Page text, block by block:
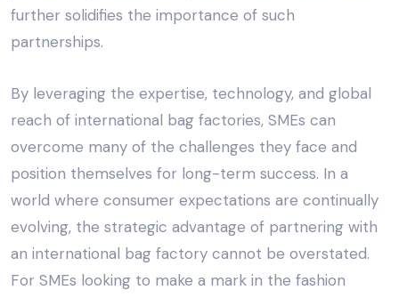
further solidifies the importance of such
partnerships.
By leveraging the expertise, technology, and global
reach of international bag factories, SMEs can
overcome many of the challenges they face and
position themselves for long-term success. In a
world where consumer expectations are continually
evolving, the strategic advantage of partnering with
an international bag factory cannot be overstated.
For SMEs looking to make a mark in the fashion